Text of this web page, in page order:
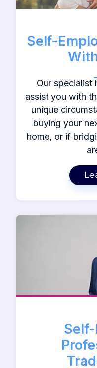
Self-
Our specialist
assist you with
unique
buying your
home, or if